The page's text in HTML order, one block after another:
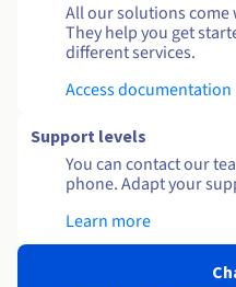
All our solutions come
They help you get
different services.
Access documentation
Support levels
You can contact our
phone. Adapt your
Learn more